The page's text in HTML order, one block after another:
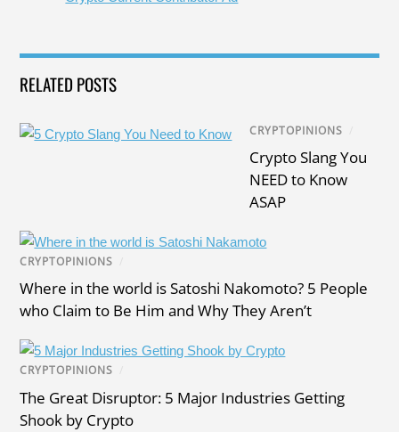
RELATED POSTS
CRYPTOPINIONS
Crypto Slang You
NEED to Know
ASAP
CRYPTOPINIONS
Where in the world is Satoshi Nakomoto? 5 People
who Claim to Be Him and Why They Aren’t
CRYPTOPINIONS
The Great Disruptor: 5 Major Industries Getting
Shook by Crypto